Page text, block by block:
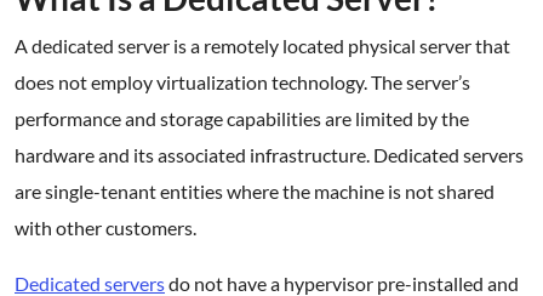
A dedicated server is a remotely located physical server that
does not employ virtualization technology. The server’s
performance and storage capabilities are limited by the
hardware and its associated infrastructure. Dedicated servers
are single-tenant entities where the machine is not shared
with other customers.
Dedicated serversdo not have a hypervisor pre-installed and